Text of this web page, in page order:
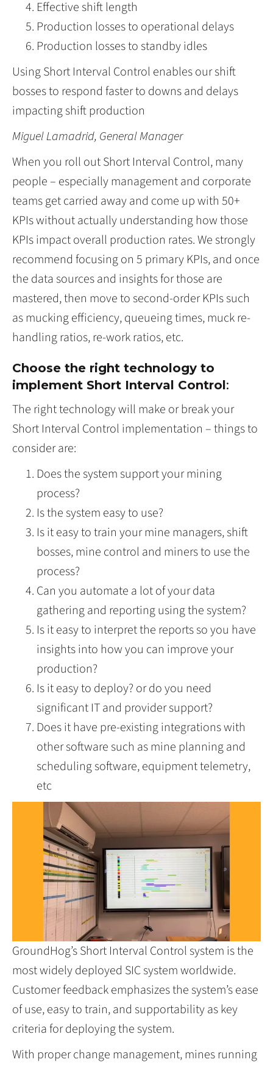
Effective shift length
Production losses to operational delays
Production losses to standby idles
Using Short Interval Control enables our shift
bosses to respond faster to downs and delays
impacting shift production
Miguel Lamadrid, General Manager
When you roll out Short Interval Control, many
people – especially management and corporate
teams get carried away and come up with 50+
KPIs without actually understanding how those
KPIs impact overall production rates. We strongly
recommend focusing on 5 primary KPIs, and once
the data sources and insights for those are
mastered, then move to second-order KPIs such
as mucking efficiency, queueing times, muck re-
handling ratios, re-work ratios, etc.
Choose the right technology to
implement Short Interval Control:
The right technology will make or break your
Short Interval Control implementation – things to
consider are:
Does the system support your mining
process?
Is the system easy to use?
Is it easy to train your mine managers, shift
bosses, mine control and miners to use the
process?
Can you automate a lot of your data
gathering and reporting using the system?
Is it easy to interpret the reports so you have
insights into how you can improve your
production?
Is it easy to deploy? or do you need
significant IT and provider support?
Does it have pre-existing integrations with
other software such as mine planning and
scheduling software, equipment telemetry,
etc
GroundHog’s Short Interval Control system is the
most widely deployed SIC system worldwide.
Customer feedback emphasizes the system’s ease
of use, easy to train, and supportability as key
criteria for deploying the system.
With proper change management, mines running